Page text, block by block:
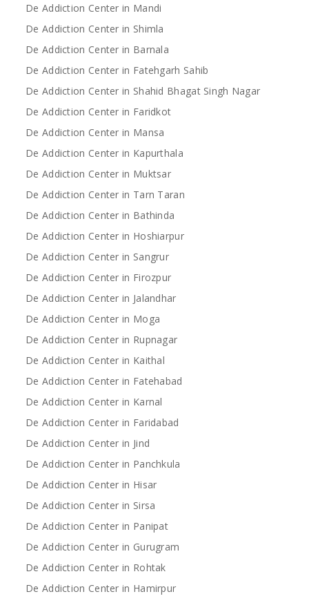
De Addiction Center in Mandi
De Addiction Center in Shimla
De Addiction Center in Barnala
De Addiction Center in Fatehgarh Sahib
De Addiction Center in Shahid Bhagat Singh Nagar
De Addiction Center in Faridkot
De Addiction Center in Mansa
De Addiction Center in Kapurthala
De Addiction Center in Muktsar
De Addiction Center in Tarn Taran
De Addiction Center in Bathinda
De Addiction Center in Hoshiarpur
De Addiction Center in Sangrur
De Addiction Center in Firozpur
De Addiction Center in Jalandhar
De Addiction Center in Moga
De Addiction Center in Rupnagar
De Addiction Center in Kaithal
De Addiction Center in Fatehabad
De Addiction Center in Karnal
De Addiction Center in Faridabad
De Addiction Center in Jind
De Addiction Center in Panchkula
De Addiction Center in Hisar
De Addiction Center in Sirsa
De Addiction Center in Panipat
De Addiction Center in Gurugram
De Addiction Center in Rohtak
De Addiction Center in Hamirpur